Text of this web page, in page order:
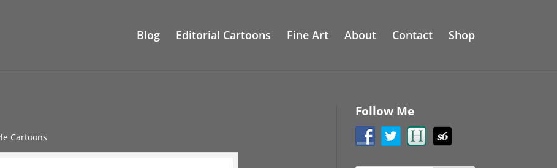
Blog Editorial Cartoons Fine Art About Contact Shop
Cartoons
Follow Me